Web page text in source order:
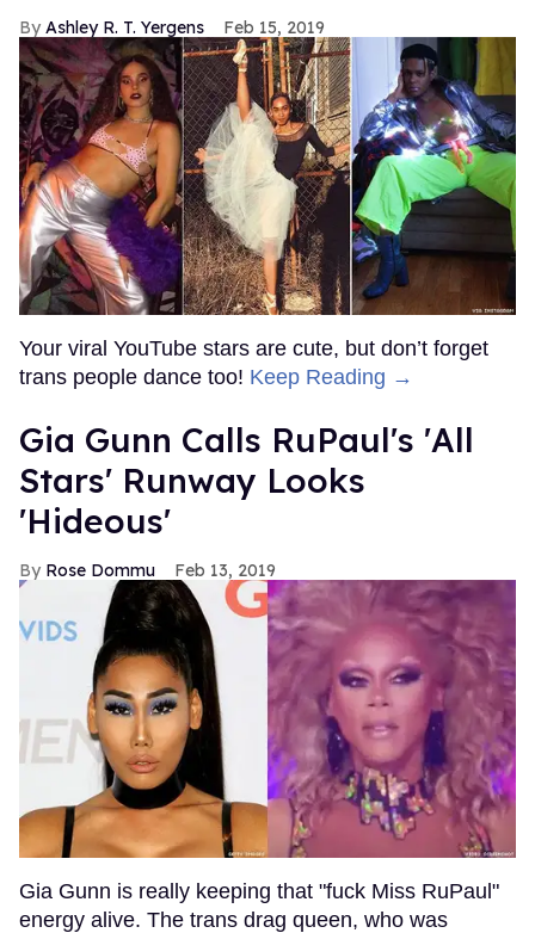
Ashley R. T. Yergens Feb 15, 2019
Your viral YouTube stars are cute, but don’t forget
trans people dance too! Keep Reading →
Gia Gunn Calls RuPaul's 'All
Stars' Runway Looks
'Hideous'
Rose Dommu Feb 13, 2019
Gia Gunn is really keeping that "fuck Miss RuPaul"
energy alive. The trans drag queen, who was